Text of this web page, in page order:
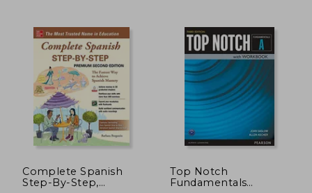
Complete Spanish
Step-By-Step,
Top Notch
Fundamentals